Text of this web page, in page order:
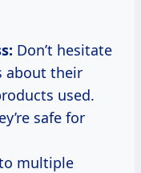
Don’t hesitate
about their
used.
safe for
multiple